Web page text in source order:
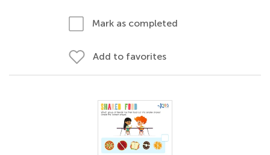
Mark as completed
Add to favorites